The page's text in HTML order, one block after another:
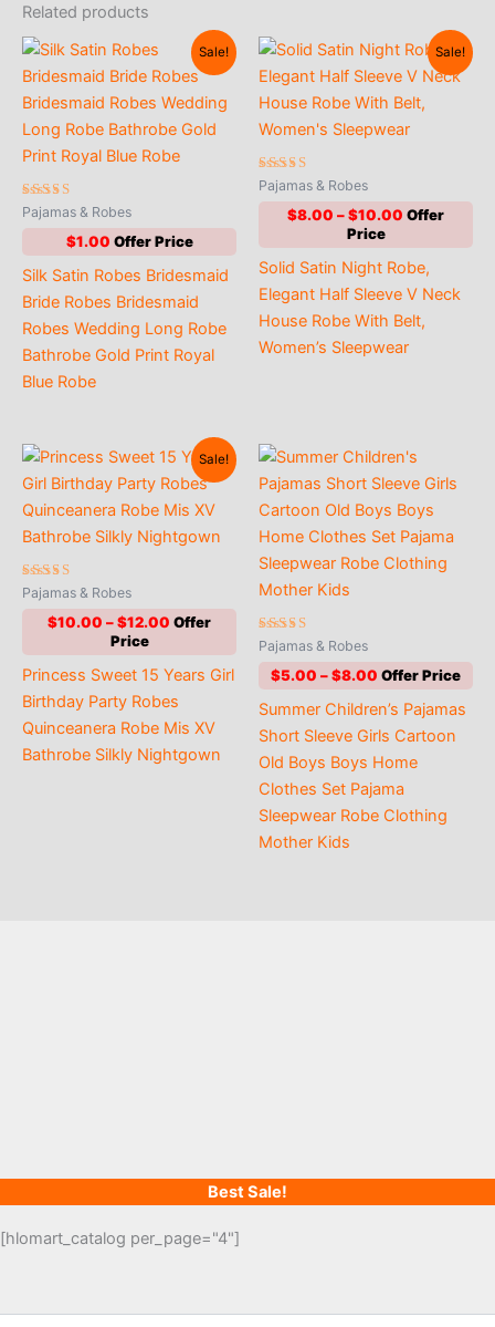
Related products
Sale!
Rated
4.56
out of 5
Pajamas & Robes
$1.00
Silk Satin Robes Bridesmaid
Bride Robes Bridesmaid
Robes Wedding Long Robe
Bathrobe Gold Print Royal
Blue Robe
Sale!
Rated
4.78
out of 5
Pajamas & Robes
$8.00 –$10.00 Price
through
$10.00
Solid Satin Night Robe,
Elegant Half Sleeve V Neck
House Robe With Belt,
Women’s Sleepwear
Sale!
Rated
5.00
out of 5
Pajamas & Robes
$10.00 –$12.00 Price
through
$12.00
Princess Sweet 15 Years Girl
Birthday Party Robes
Quinceanera Robe Mis XV
Bathrobe Silkly Nightgown
Rated
4.94
out of 5
Pajamas & Robes
$5.00 –$8.00 Price
$5.00
through
Summer Children’s Pajamas
Short Sleeve Girls Cartoon
Old Boys Boys Home
Clothes Set Pajama
Sleepwear Robe Clothing
Mother Kids
Best Sale!
[hlomart_catalog per_page="4"]